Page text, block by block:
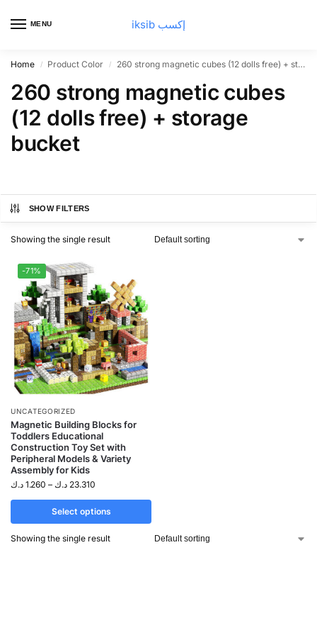
MENU iksib إكسب
Home / Product Color / 260 strong magnetic cubes (12 dolls free) + storage bucket
260 strong magnetic cubes
(12 dolls free) + storage
bucket
SHOW FILTERS
Showing the single result
-71%
UNCATEGORIZED
Magnetic Building Blocks for
Toddlers Educational
Construction Toy Set with
Peripheral Models & Variety
Assembly for Kids
1.260 د.ك – 23.310 د.ك
Select options
Showing the single result